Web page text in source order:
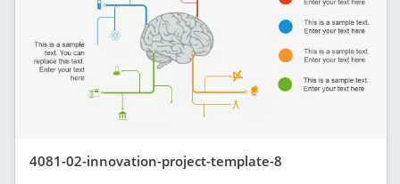
4081-02-innovation-project-template-8